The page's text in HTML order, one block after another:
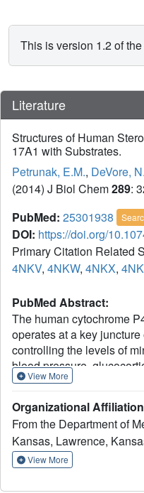
This is version 1.2 of
Literature
Structures of Human
17A1 with Substrates.
Petrunak, E.M., DeVore,
(2014) J Biol Chem289:
PubMed: 25301938
DOI: https://doi.org/
Primary Citation Related
4NKV, 4NKW, 4NKX,
PubMed Abstract:
The human cytochrome
operates at a key
controlling the levels of
blood pressure,
stress responses, and
Understanding CYP17A1
thus integral to treating
subfertility, blood
structures with all four
View More
Organizational Affiliation
From the Department of
Kansas, Lawrence,
View More